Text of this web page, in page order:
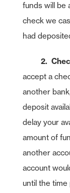
funds will be
check we
had
2.
accept a
another
deposit
delay your
amount of
another
account
until the